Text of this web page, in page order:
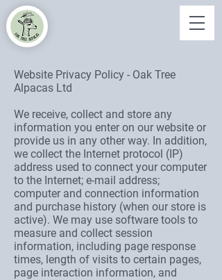
Website Privacy Policy - Oak Tree
Alpacas Ltd
We receive, collect and store any
information you enter on our website or
provide us in any other way. In addition,
we collect the Internet protocol (IP)
address used to connect your computer
to the Internet; e-mail address;
computer and connection information
and purchase history (when our store is
active). We may use software tools to
measure and collect session
information, including page response
times, length of visits to certain pages,
page interaction information, and